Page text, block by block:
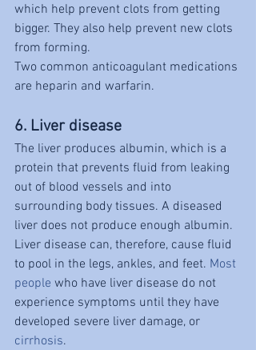
which help prevent clots from getting
bigger. They also help prevent new clots
from forming.
Two common anticoagulant medications
are heparin and warfarin.
6. Liver disease
The liver produces albumin, which is a
protein that prevents fluid from leaking
out of blood vessels and into
surrounding body tissues. A diseased
liver does not produce enough albumin.
Liver disease can, therefore, cause fluid
to pool in the legs, ankles, and feet. Most
people who have liver disease do not
experience symptoms until they have
developed severe liver damage, or
cirrhosis.